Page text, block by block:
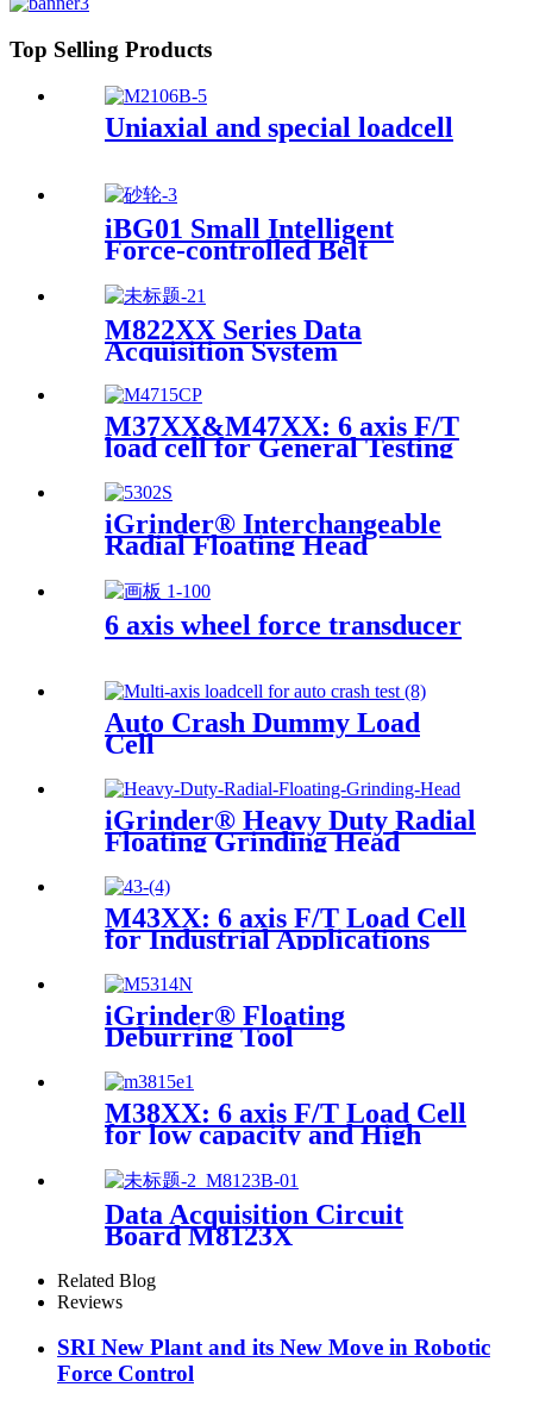
Top Selling Products
Uniaxial and special loadcell
iBG01 Small Intelligent
Force-controlled Belt
M822XX Series Data
Acquisition System
M37XX&M47XX: 6 axis F/T
load cell for General Testing
iGrinder® Interchangeable
Radial Floating Head
6 axis wheel force transducer
Auto Crash Dummy Load
Cell
iGrinder® Heavy Duty Radial
Floating Grinding Head
M43XX: 6 axis F/T Load Cell
for Industrial Applications
iGrinder® Floating
Deburring Tool
M38XX: 6 axis F/T Load Cell
for low capacity and High
Data Acquisition Circuit
Board M8123X
Related Blog
Reviews
SRI New Plant and its New Move in Robotic
Force Control